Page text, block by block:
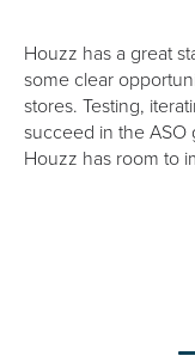
Houzz has a great
some clear
stores. Testing,
succeed in the ASO
Houzz has room to